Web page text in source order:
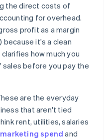
the direct costs of
for overhead.
profit as a margin
it's a clean
how much you
before you pay the
are the everyday
that aren't tied
rent, utilities, salaries
marketing spend and